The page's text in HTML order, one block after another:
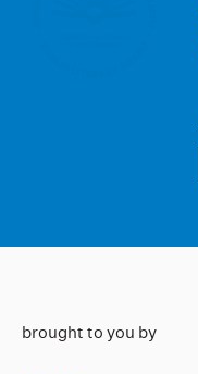
brought to you by